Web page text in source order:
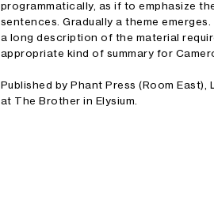
programmatically, as if to emphasize
sentences. Gradually a theme
a long description of the material
appropriate kind of summary for
Published by Phant Press (Room
at The Brother in Elysium.